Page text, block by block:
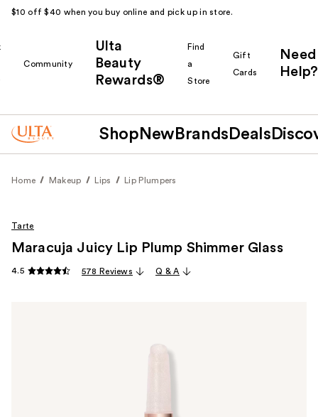
$10 off $40 when you buy online and pick up in store.
Community
Ulta
Beauty
Rewards®
Find
a
Store
Gift
Cards
Need
Help?
Shop New Brands Deals
Home Makeup Lips Lip Plumpers
Tarte
Maracuja Juicy Lip Plump Shimmer Glass
4.5 578 Reviews Q & A